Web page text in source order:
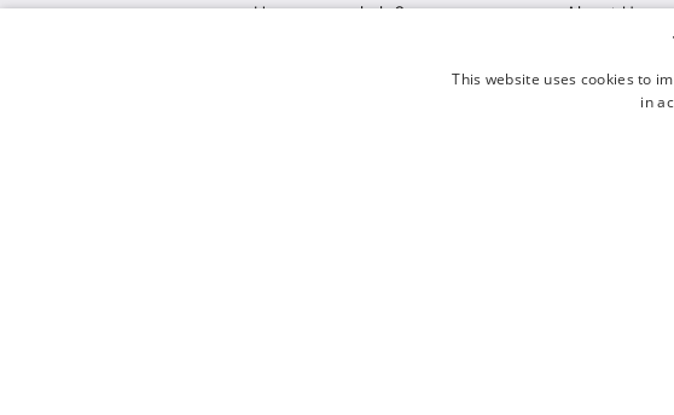
How can we help?
About Us
Gift
This website uses cookies to
in